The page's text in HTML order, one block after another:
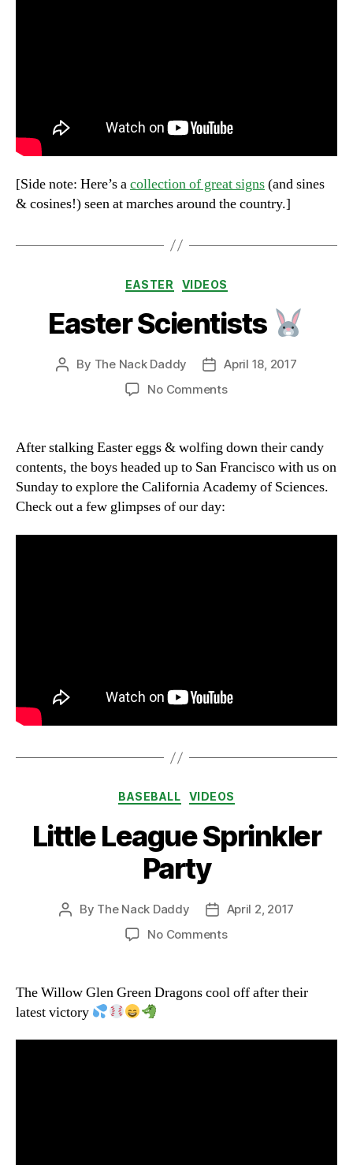
[Side note: Here’s acollection of great signs(and sines
& cosines!) seen at marches around the country.]
Categories
EASTER VIDEOS
Easter Scientists
Post
By The Nack Daddy
Post
date
April 18, 2017
No Commentson
After stalking Easter eggs & wolfing down their candy
contents, the boys headed up to San Francisco with us on
Sunday to explore the California Academy of Sciences.
Check out a few glimpses of our day:
Categories
BASEBALL VIDEOS
Little League Sprinkler
Party
Post
By The Nack Daddy
PostApril 2, 2017
No Commentson
Sprinkler
The Willow Glen Green Dragons cool off after their
latest victory